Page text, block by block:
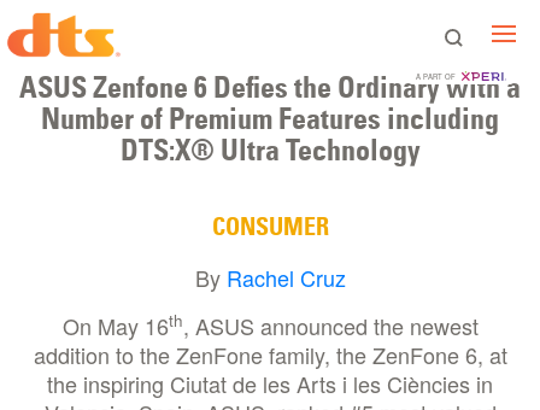
A PART OF
ASUS Zenfone 6 Defies the Ordinary with a
Number of Premium Features including
DTS:X® Ultra Technology
CONSUMER
By Rachel Cruz
On May 16th, ASUS announced the newest
addition to the ZenFone family, the ZenFone 6, at
the inspiring Ciutat de les Arts i les Ciències in